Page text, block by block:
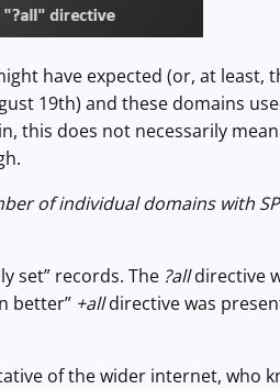
have expected (or, at least,
19th) and these domains
this does not necessarily
of individual domains with
set” records. The ?alldirective
better” +alldirective was
of the wider internet, who